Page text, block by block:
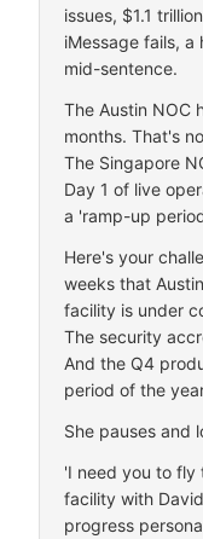
issues, $1.1
iMessage fails, a
mid-sentence.
The Austin NOC
months. That's
The Singapore
Day 1 of live
a 'ramp-up
Here's your
weeks that
facility is under
The security
And the Q4
period of the
She pauses and
'I need you to fly
facility with
progress